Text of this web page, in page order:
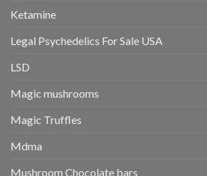
Ketamine
Legal Psychedelics For Sale USA
LSD
Magic mushrooms
Magic Truffles
Mdma
Mushroom Chocolate bars